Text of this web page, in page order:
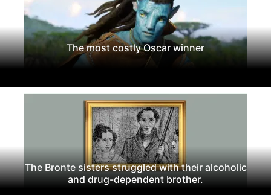
The most costly Oscar winner
The Bronte sisters struggled with their alcoholic
and drug-dependent brother.